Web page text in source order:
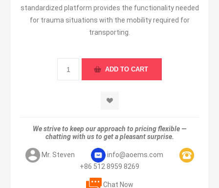
standardized platform provides the functionality needed
for trauma situations with the mobility required for
transporting.
We strive to keep our approach to pricing flexible —
chatting with us to get a pleasant surprise.
Mr. Steven
info@aoems.com
+86 512 8959 8269
Chat Now